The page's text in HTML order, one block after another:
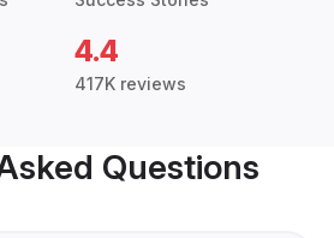
4.4
417K reviews
Questions